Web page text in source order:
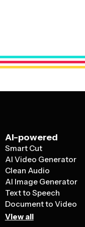
AI-powered
Smart Cut
AI Video Generator
Clean Audio
AI Image Generator
Text to Speech
Document to Video
View all